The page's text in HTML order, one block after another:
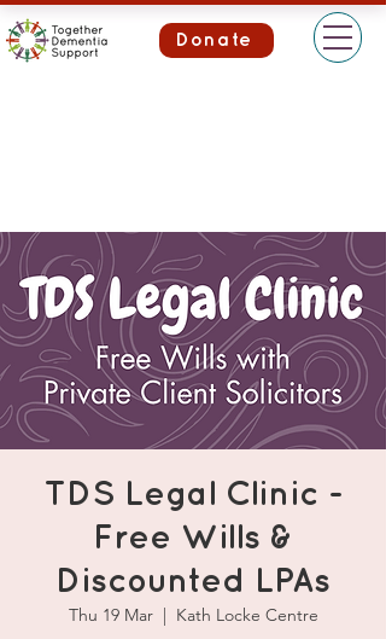
Donate
TDS Legal Clinic -
Free Wills &
Discounted LPAs
Thu 19 Mar
  |
Kath Locke Centre